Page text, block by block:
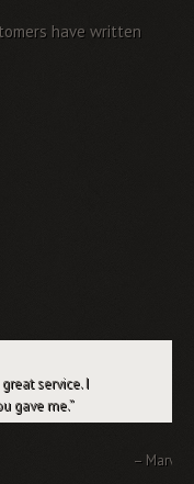
have written
service. I
gave me.
Marv